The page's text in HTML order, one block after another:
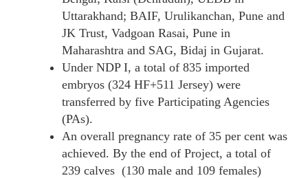
Uttarakhand; BAIF, Urulikanchan, Pune and
JK Trust, Vadgoan Rasai, Pune in
Maharashtra and SAG, Bidaj in Gujarat.
Under NDP I, a total of 835 imported
embryos (324 HF+511 Jersey) were
transferred by five Participating Agencies
(PAs).
An overall pregnancy rate of 35 per cent was
achieved. By the end of Project, a total of
239 calves (130 male and 109 females)